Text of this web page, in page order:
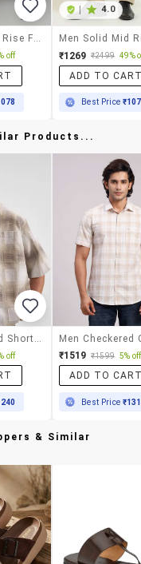
off
4.0
₹1269 ₹2499 49%
ADD TO
Best Price
Products...
off ₹1519 ₹1599 5% off
ADD TO
Best Price
& Similar